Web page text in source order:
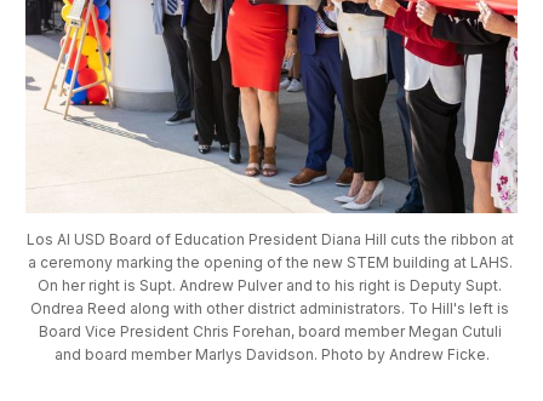
Los Al USD Board of Education President Diana Hill cuts the ribbon at
a ceremony marking the opening of the new STEM building at LAHS.
On her right is Supt. Andrew Pulver and to his right is Deputy Supt.
Ondrea Reed along with other district administrators. To Hill's left is
Board Vice President Chris Forehan, board member Megan Cutuli
and board member Marlys Davidson. Photo by Andrew Ficke.